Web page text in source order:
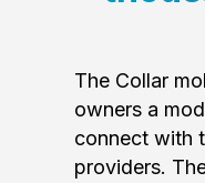
The Collar
owners a
connect with
providers.